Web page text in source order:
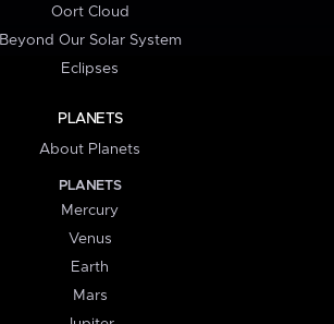
Oort Cloud
Beyond Our Solar System
Eclipses
PLANETS
About Planets
PLANETS
Mercury
Venus
Earth
Mars